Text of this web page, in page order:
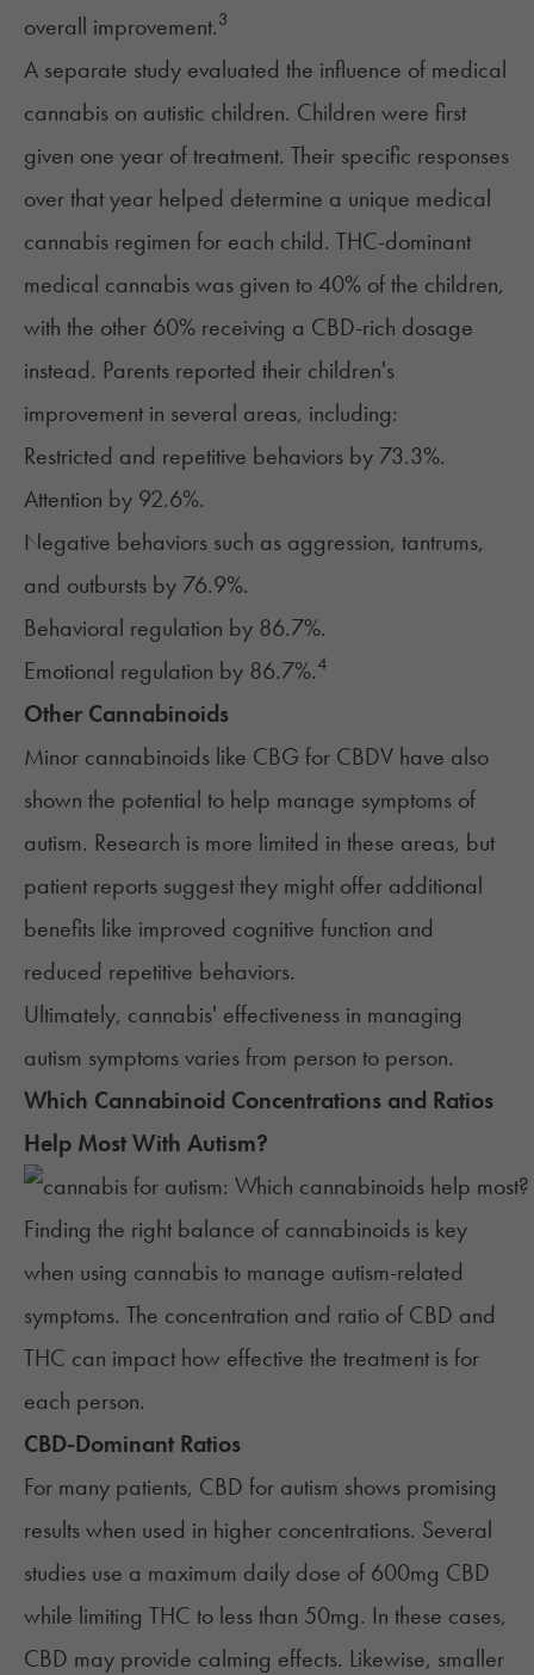
overall improvement.3
A separate study evaluated the influence of medical
cannabis on autistic children. Children were first
given one year of treatment. Their specific responses
over that year helped determine a unique medical
cannabis regimen for each child. THC-dominant
medical cannabis was given to 40% of the children,
with the other 60% receiving a CBD-rich dosage
instead. Parents reported their children's
improvement in several areas, including:
Restricted and repetitive behaviors by 73.3%.
Attention by 92.6%.
Negative behaviors such as aggression, tantrums,
and outbursts by 76.9%.
Behavioral regulation by 86.7%.
Emotional regulation by 86.7%.4
Other Cannabinoids
Minor cannabinoids like CBG for CBDV have also
shown the potential to help manage symptoms of
autism. Research is more limited in these areas, but
patient reports suggest they might offer additional
benefits like improved cognitive function and
reduced repetitive behaviors.
Ultimately, cannabis' effectiveness in managing
autism symptoms varies from person to person.
Which Cannabinoid Concentrations and Ratios
Help Most With Autism?
Finding the right balance of cannabinoids is key
when using cannabis to manage autism-related
symptoms. The concentration and ratio of CBD and
THC can impact how effective the treatment is for
each person.
CBD-Dominant Ratios
For many patients, CBD for autism shows promising
results when used in higher concentrations. Several
studies use a maximum daily dose of 600mg CBD
while limiting THC to less than 50mg. In these cases,
CBD may provide calming effects. Likewise, smaller